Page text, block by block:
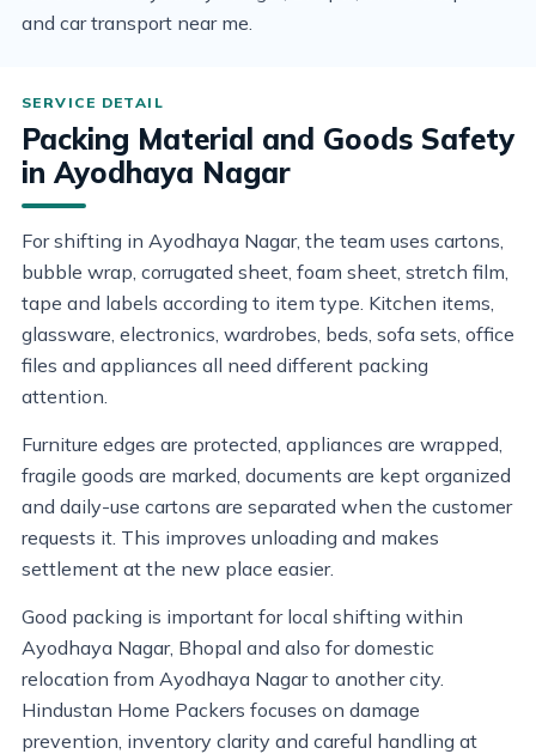
and car transport near me.
Packing Material and Goods Safety
in Ayodhaya Nagar
For shifting in Ayodhaya Nagar, the team uses cartons,
bubble wrap, corrugated sheet, foam sheet, stretch film,
tape and labels according to item type. Kitchen items,
glassware, electronics, wardrobes, beds, sofa sets, office
files and appliances all need different packing
attention.
Furniture edges are protected, appliances are wrapped,
fragile goods are marked, documents are kept organized
and daily-use cartons are separated when the customer
requests it. This improves unloading and makes
settlement at the new place easier.
Good packing is important for local shifting within
Ayodhaya Nagar, Bhopal and also for domestic
relocation from Ayodhaya Nagar to another city.
Hindustan Home Packers focuses on damage
prevention, inventory clarity and careful handling at